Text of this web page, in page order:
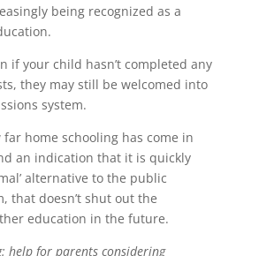
being recognized as a
if your child hasn’t completed any
they may still be welcomed into
system.
far home schooling has come in
an indication that it is quickly
alternative to the public
that doesn’t shut out the
education in the future.
help for parents considering